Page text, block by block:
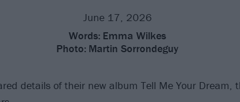
June 17, 2026
Words: Emma Wilkes
Photo: Martin Sorrondeguy
details of their new album Tell Me Your Dream,